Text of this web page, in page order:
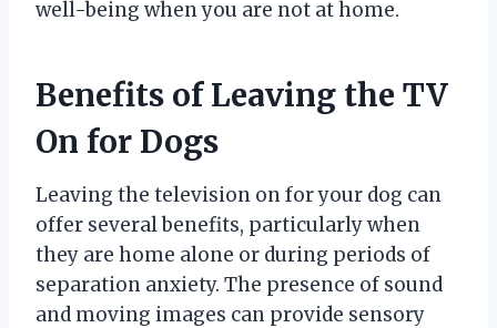
well-being when you are not at home.
Benefits of Leaving the TV
On for Dogs
Leaving the television on for your dog can
offer several benefits, particularly when
they are home alone or during periods of
separation anxiety. The presence of sound
and moving images can provide sensory